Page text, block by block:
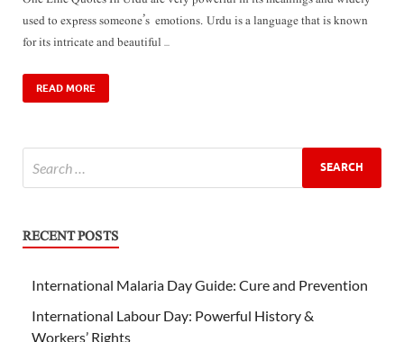
used to express someone’s emotions. Urdu is a language that is known
for its intricate and beautiful …
READ MORE
RECENT POSTS
International Malaria Day Guide: Cure and Prevention
International Labour Day: Powerful History &
Workers’ Rights